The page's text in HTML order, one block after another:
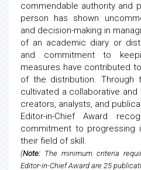
commendable authority and
person has shown
and decision-making in
of an academic diary or
and commitment to
measures have contributed
of the distribution. Through
cultivated a collaborative
creators, analysts, and
Editor-in-Chief Award
commitment to progressing
their field of skill.
(Note: The minimum criteria
Editor-in-Chief Award are 25